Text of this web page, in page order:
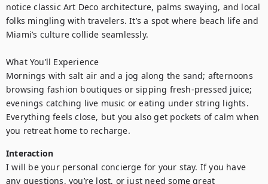
notice classic Art Deco architecture, palms swaying, and local
folks mingling with travelers. It’s a spot where beach life and
Miami’s culture collide seamlessly.
What You’ll Experience
Mornings with salt air and a jog along the sand; afternoons
browsing fashion boutiques or sipping fresh-pressed juice;
evenings catching live music or eating under string lights.
Everything feels close, but you also get pockets of calm when
you retreat home to recharge.
Interaction
I will be your personal concierge for your stay. If you have
any questions, you’re lost, or just need some great